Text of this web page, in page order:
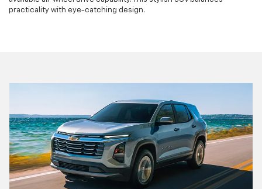
practicality with eye-catching design.